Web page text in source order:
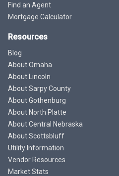
Find an Agent
Mortgage Calculator
Resources
Blog
About Omaha
About Lincoln
About Sarpy County
About Gothenburg
About North Platte
About Central Nebraska
About Scottsbluff
Utility Information
Vendor Resources
Market Stats